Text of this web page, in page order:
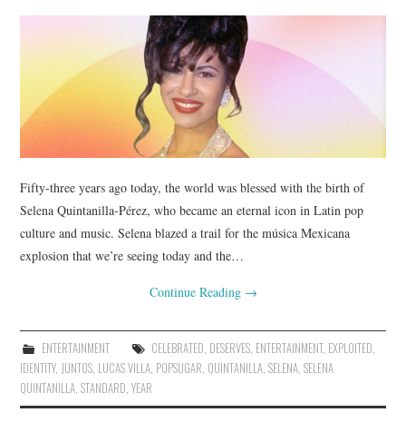
SPORTS
TECHNOLOGY
Fifty-three years ago today, the world was blessed with the birth of
Selena Quintanilla-Pérez, who became an eternal icon in Latin pop
culture and music. Selena blazed a trail for the música Mexicana
explosion that we’re seeing today and the…
Continue Reading →
ENTERTAINMENT CELEBRATED, DESERVES, ENTERTAINMENT, EXPLOITED,
IDENTITY, JUNTOS, LUCAS VILLA, POPSUGAR, QUINTANILLA,SELENA,SELENA
QUINTANILLA,STANDARD,YEAR